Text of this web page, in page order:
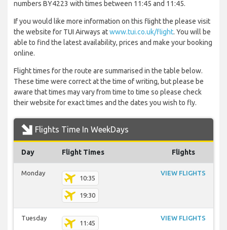
numbers BY4223 with times between 11:45 and 11:45.
If you would like more information on this flight the please visit
the website for TUI Airways atwww.tui.co.uk/flight. You will be
able to find the latest availability, prices and make your booking
online.
Flight times for the route are summarised in the table below.
These time were correct at the time of writing, but please be
aware that times may vary from time to time so please check
their website for exact times and the dates you wish to fly.
Flights Time In WeekDays
Day Flight Times Flights
Monday
10:35
19:30
VIEW FLIGHTS
Tuesday
11:45
VIEW FLIGHTS